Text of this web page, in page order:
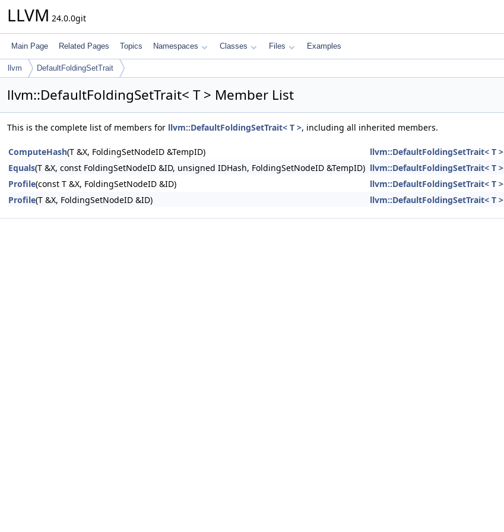
LLVM 24.0.0git
Main Page Related Pages Topics Namespaces Classes Files Examples
llvm DefaultFoldingSetTrait
llvm::DefaultFoldingSetTrait< T > Member List
This is the complete list of members for llvm::DefaultFoldingSetTrait< T >, including all inherited members.
ComputeHash(T &X, FoldingSetNodeID &TempID) llvm::DefaultFoldingSetTrait< T >
Equals(T &X, const FoldingSetNodeID &ID, unsigned IDHash, FoldingSetNodeID &TempID) llvm::DefaultFoldingSetTrait< T >
Profile(const T &X, FoldingSetNodeID &ID) llvm::DefaultFoldingSetTrait< T >
Profile(T &X, FoldingSetNodeID &ID) llvm::DefaultFoldingSetTrait< T >